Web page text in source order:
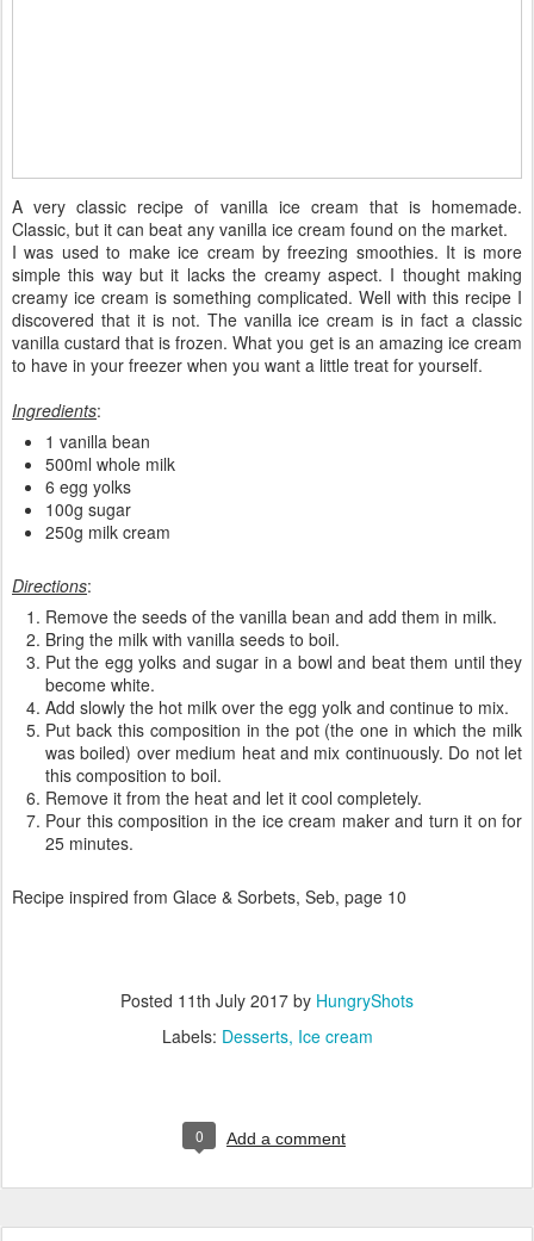
A very classic recipe of vanilla ice cream that is homemade.
Classic, but it can beat any vanilla ice cream found on the market.
I was used to make ice cream by freezing smoothies. It is more
simple this way but it lacks the creamy aspect. I thought making
creamy ice cream is something complicated. Well with this recipe I
discovered that it is not. The vanilla ice cream is in fact a classic
vanilla custard that is frozen. What you get is an amazing ice cream
to have in your freezer when you want a little treat for yourself.
Ingredients:
1 vanilla bean
500ml whole milk
6 egg yolks
100g sugar
250g milk cream
Directions:
Remove the seeds of the vanilla bean and add them in milk.
Bring the milk with vanilla seeds to boil.
Put the egg yolks and sugar in a bowl and beat them until they
become white.
Add slowly the hot milk over the egg yolk and continue to mix.
Put back this composition in the pot (the one in which the milk
was boiled) over medium heat and mix continuously. Do not let
this composition to boil.
Remove it from the heat and let it cool completely.
Pour this composition in the ice cream maker and turn it on for
25 minutes.
Recipe inspired from Glace & Sorbets, Seb, page 10
Posted 11th July 2017 by HungryShots
Labels: Desserts Ice cream
0 Add a comment